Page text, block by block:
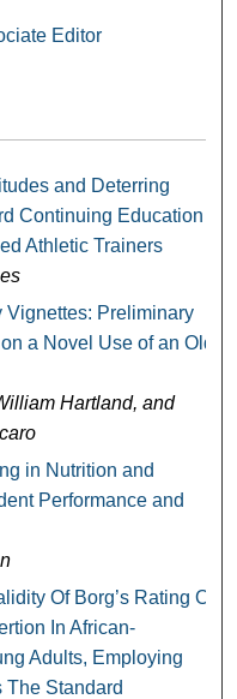
Editor
and Deterring
Continuing Education
Athletic Trainers
Vignettes: Preliminary
a Novel Use of an Old
Hartland, and
in Nutrition and
Performance and
Of Borg’s Rating Of
In African-
Adults, Employing
The Standard